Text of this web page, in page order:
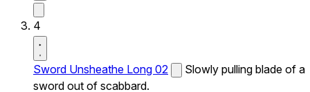
4
Sword Unsheathe Long 02
Slowly pulling blade of a
sword out of scabbard.